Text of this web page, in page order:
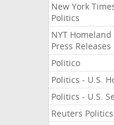
New York
Politics
NYT Homeland
Press Releases
Politico
Politics - U.S.
Politics - U.S.
Reuters Politics